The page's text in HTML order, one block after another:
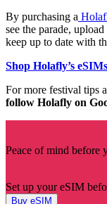
By purchasing a
see the parade,
keep up to date with
Shop Holafly’s
For more festival tips
follow Holafly on
Peace of mind before
Set up your eSIM
Buy eSIM